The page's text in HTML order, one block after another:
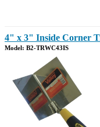
4" x 3" Inside Corner
Model: B2-TRWC43IS